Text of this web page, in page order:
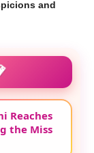
and
Reaches
the Miss